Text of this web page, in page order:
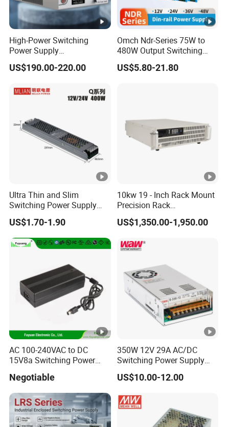
High-Power Switching
Power Supply
Manufacturer, Output
Parameters Can Be
US$190.00-220.00
Omch Ndr-Series 75W to
480W Output Switching
Power Supply Customizable
DIN-Rail SMPS
US$5.80-21.80
Ultra Thin and Slim
Switching Power Supply
12V/24V 300W LED Driver
LED Power Supply
Transformer with CE Rohsl
US$1.70-1.90
10kw 19 - Inch Rack Mount
Precision Rack
Programmable AC DC
Power Supply
US$1,350.00-1,950.00
AC 100-240VAC to DC
15V8a Switching Power
Efficiency
Negotiable
350W 12V 29A AC/DC
Switching Power Supply
with Ce and RoHS
US$10.00-12.00